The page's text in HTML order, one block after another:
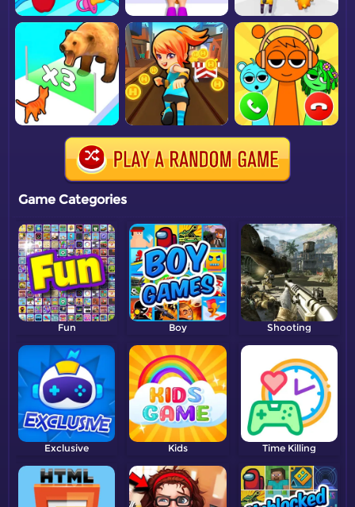
Game Categories
Fun Boy Shooting
Exclusive Kids Time Killing